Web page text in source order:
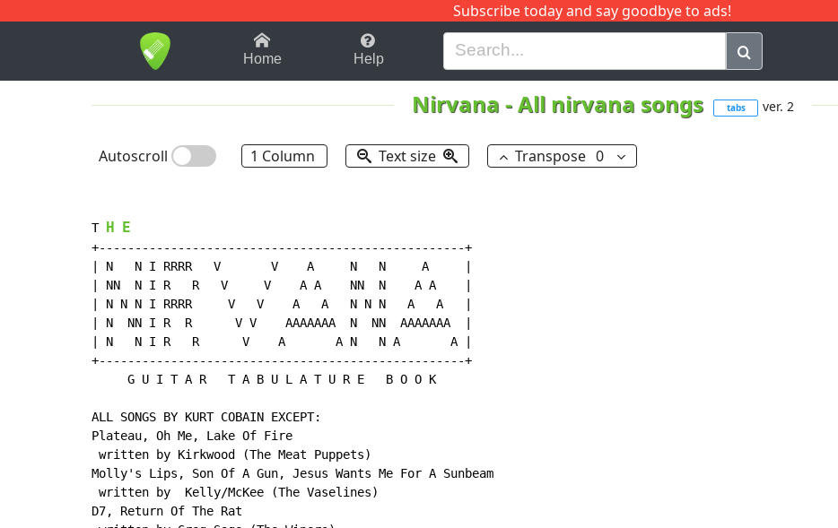
Subscribe today and say goodbye to ads!
1-9 B H I J Q
Home Help
Nirvana -All nirvana songs tabs ver. 2
Autoscroll 1 Column Text size Transpose 0
T H E
+---------------------------------------------------+
| N   N I RRRR   V       V    A     N   N     A     |
| NN  N I R   R   V     V    A A    NN  N    A A    |
| N N N I RRRR     V   V    A   A   N N N   A   A   |
| N  NN I R  R      V V    AAAAAAA  N  NN  AAAAAAA  |
| N   N I R   R      V    A       A N   N A       A |
+---------------------------------------------------+
     G U I T A R   T A B U L A T U R E   B O O K
ALL SONGS BY KURT COBAIN EXCEPT:
Plateau, Oh Me, Lake Of Fire
written by Kirkwood (The Meat Puppets)
Molly's Lips, Son Of A Gun, Jesus Wants Me For A Sunbeam
written by  Kelly/McKee (The Vaselines)
D7, Return Of The Rat